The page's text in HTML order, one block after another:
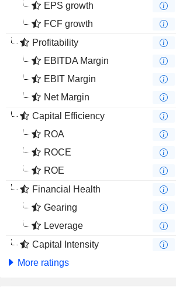
EPS growth
FCF growth
Profitability
EBITDA Margin
EBIT Margin
Net Margin
Capital Efficiency
ROA
ROCE
ROE
Financial Health
Gearing
Leverage
Capital Intensity
More ratings